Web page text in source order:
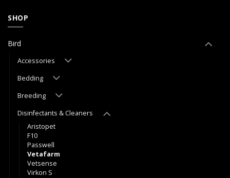
SHOP
Bird
Accessories
Bedding
Breeding
Disinfectants & Cleaners
Aristopet
F10
Passwell
Vetafarm
Vetsense
Virkon S